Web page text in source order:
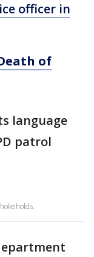
officer in
Death of
language
patrol